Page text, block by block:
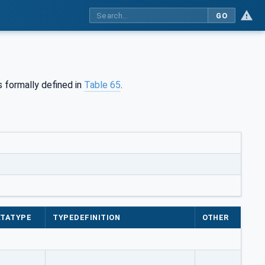
GO
formally defined in Table 65.
TYPEDEFINITION OTHER